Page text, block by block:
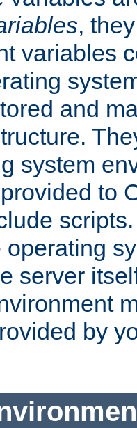
,
variables
and
system
to
server
by